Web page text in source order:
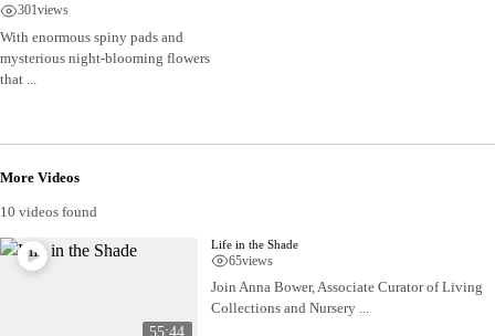
301 views
With enormous spiny pads and
mysterious night-blooming flowers
that ...
More Videos
10 videos found
55:44
Life in the Shade
65views
Join Anna Bower, Associate Curator of Living
Collections and Nursery ...